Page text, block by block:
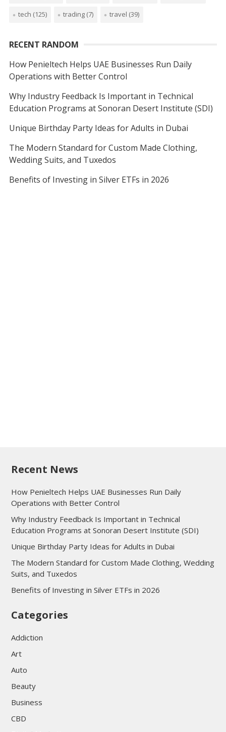
tech (125) trading(7) travel (39)
RECENT RANDOM
How Penieltech Helps UAE Businesses Run Daily
Operations with Better Control
Why Industry Feedback Is Important in Technical
Education Programs at Sonoran Desert Institute (SDI)
Unique Birthday Party Ideas for Adults in Dubai
The Modern Standard for Custom Made Clothing,
Wedding Suits, and Tuxedos
Benefits of Investing in Silver ETFs in 2026
Recent News
How Penieltech Helps UAE Businesses Run Daily
Operations with Better Control
Why Industry Feedback Is Important in Technical
Education Programs at Sonoran Desert Institute (SDI)
Unique Birthday Party Ideas for Adults in Dubai
The Modern Standard for Custom Made Clothing, Wedding
Suits, and Tuxedos
Benefits of Investing in Silver ETFs in 2026
Categories
Addiction
Art
Auto
Beauty
Business
CBD